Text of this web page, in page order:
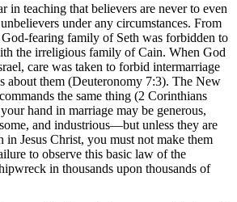
in teaching that believers are never to even
under any circumstances. From
fearing family of Seth was forbidden to
the irreligious family of Cain. When God
care was taken to forbid intermarriage
about them (Deuteronomy 7:3). The New
the same thing (2 Corinthians
hand in marriage may be generous,
and industrious—but unless they are
Jesus Christ, you must not make them
to observe this basic law of the
in thousands upon thousands of